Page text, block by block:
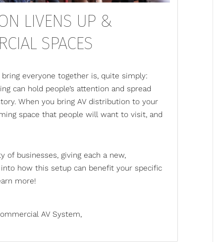
LIVENS UP &
SPACES
everyone together is, quite simply:
can hold people’s attention and spread
When you bring AV distribution to your
space that people will want to visit, and
of businesses, giving each a new,
how this setup can benefit your specific
more!
AV System